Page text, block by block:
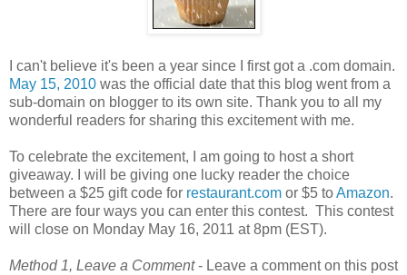
I can't believe it's been a year since I first got a .com domain.
May 15, 2010 was the official date that this blog went from a
sub-domain on blogger to its own site. Thank you to all my
wonderful readers for sharing this excitement with me.
To celebrate the excitement, I am going to host a short
giveaway. I will be giving one lucky reader the choice
between a $25 gift code for restaurant.com or $5 toAmazon.
There are four ways you can enter this contest. This contest
will close on Monday May 16, 2011 at 8pm (EST).
Method 1, Leave a Comment- Leave a comment on this post